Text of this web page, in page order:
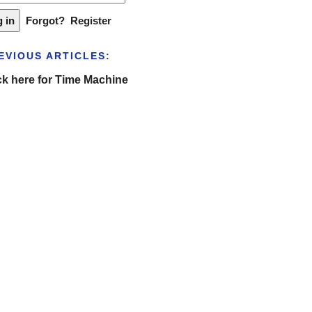
Forgot? Register
ARTICLES:
here for Time Machine